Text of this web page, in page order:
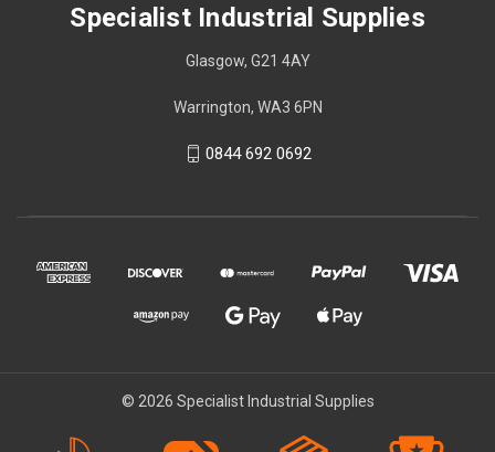
Specialist Industrial Supplies
Glasgow, G21 4AY
Warrington, WA3 6PN
0844 692 0692
© 2026 Specialist Industrial Supplies